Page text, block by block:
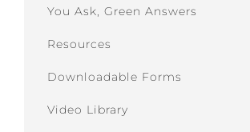
You Ask, Green Answers
Resources
Downloadable Forms
Video Library